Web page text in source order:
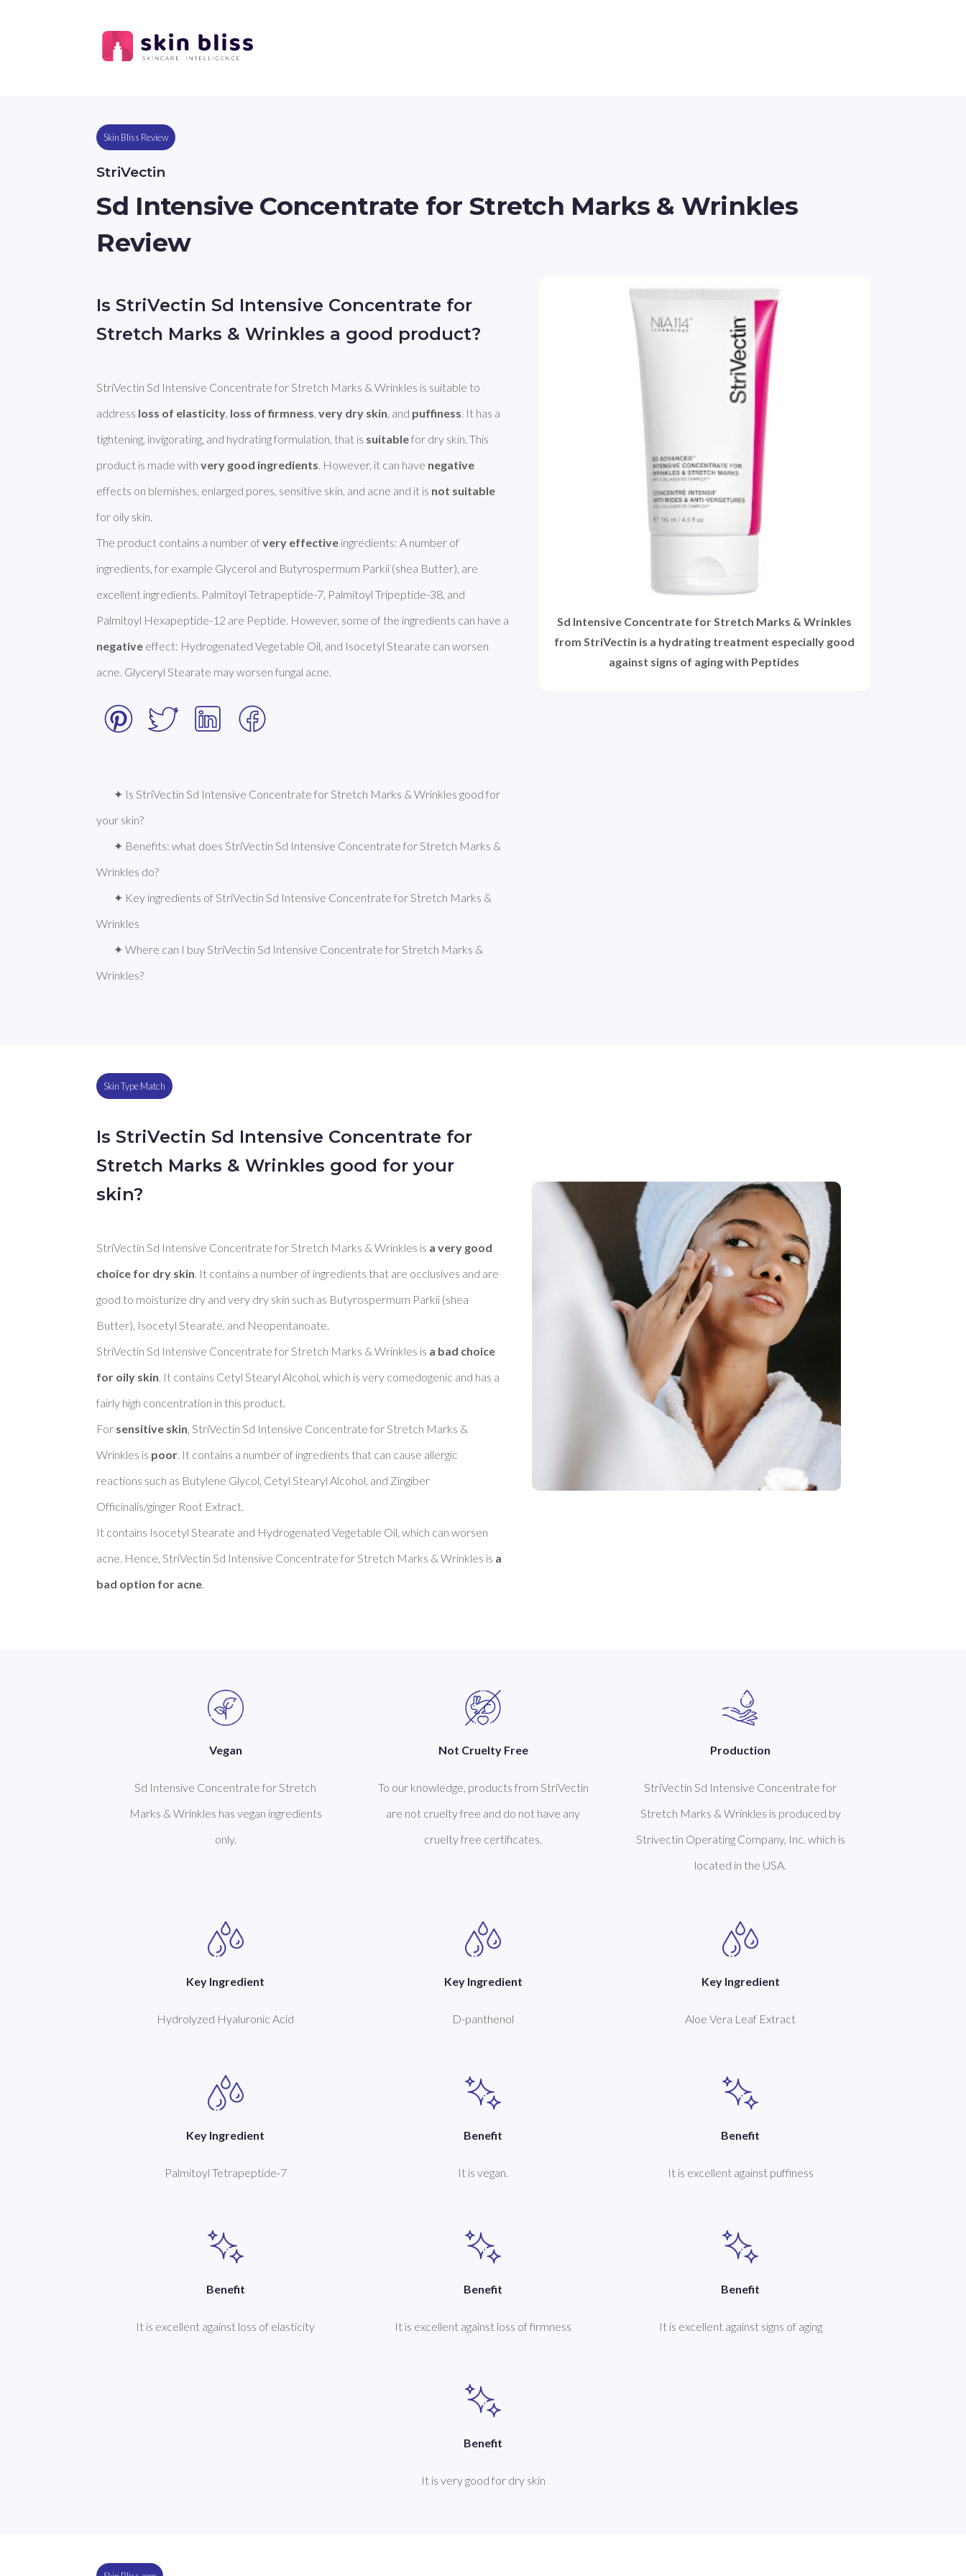
Skin Bliss Review
StriVectin
Sd Intensive Concentrate for Stretch Marks & Wrinkles
Review
Is StriVectin Sd Intensive Concentrate for
Stretch Marks & Wrinkles a good product?
StriVectin Sd Intensive Concentrate for Stretch Marks & Wrinkles is suitable to
address loss of elasticity loss of firmness , very dry skin , and puffiness . It has a
tightening, invigorating, and hydrating formulation, that is suitable for dry skin. This
product is made with very good ingredients . However, it can have negative
effects on blemishes, enlarged pores, sensitive skin, and acne and it is not suitable
for oily skin.
The product contains a number of very effective ingredients: A number of
ingredients, for example Glycerol and Butyrospermum Parkii (shea Butter), are
excellent ingredients. Palmitoyl Tetrapeptide-7, Palmitoyl Tripeptide-38, and
negative effect: Hydrogenated Vegetable Oil, and Isocetyl Stearate can worsen
acne. Glyceryl Stearate may worsen fungal acne.
✦ Is StriVectin Sd Intensive Concentrate for Stretch Marks & Wrinkles good for
your skin?
✦ Benefits: what does StriVectin Sd Intensive Concentrate for Stretch Marks &
Wrinkles do?
✦ Key ingredients of StriVectin Sd Intensive Concentrate for Stretch Marks &
Wrinkles
✦ Where can I buy StriVectin Sd Intensive Concentrate for Stretch Marks &
Wrinkles?
Sd Intensive Concentrate for Stretch Marks & Wrinkles
from StriVectin is a hydrating treatment especially good
against signs of aging with Peptides
Skin Type Match
Is StriVectin Sd Intensive Concentrate for
Stretch Marks & Wrinkles good for your
skin?
StriVectin Sd Intensive Concentrate for Stretch Marks & Wrinkles is a very good
choice for dry skin . It contains a number of ingredients that are occlusives and are
good to moisturize dry and very dry skin such as Butyrospermum Parkii (shea
Butter), Isocetyl Stearate, and Neopentanoate.
StriVectin Sd Intensive Concentrate for Stretch Marks & Wrinkles is a bad choice
for oily skin . It contains Cetyl Stearyl Alcohol, which is very comedogenic and has a
fairly high concentration in this product.
For sensitive skin , StriVectin Sd Intensive Concentrate for Stretch Marks &
Wrinkles is poor . It contains a number of ingredients that can cause allergic
reactions such as Butylene Glycol, Cetyl Stearyl Alcohol, and Zingiber
Officinalis/ginger Root Extract.
It contains Isocetyl Stearate and Hydrogenated Vegetable Oil, which can worsen
acne. Hence, StriVectin Sd Intensive Concentrate for Stretch Marks & Wrinkles is a
bad option for acne
Vegan
Sd Intensive Concentrate for Stretch
Marks & Wrinkles has vegan ingredients
only.
Not Cruelty Free
To our knowledge, products from StriVectin
are not cruelty free and do not have any
cruelty free certificates.
Production
StriVectin Sd Intensive Concentrate for
Stretch Marks & Wrinkles is produced by
Strivectin Operating Company, Inc. which is
located in the USA.
Key Ingredient
Hydrolyzed Hyaluronic Acid
Key Ingredient
D-panthenol
Key Ingredient
Aloe Vera Leaf Extract
Key Ingredient
Palmitoyl Tetrapeptide-7
Benefit
It is vegan.
Benefit
It is excellent against puffiness
Benefit
It is excellent against loss of elasticity
Benefit
It is excellent against loss of firmness
Benefit
It is excellent against signs of aging
Benefit
It is very good for dry skin